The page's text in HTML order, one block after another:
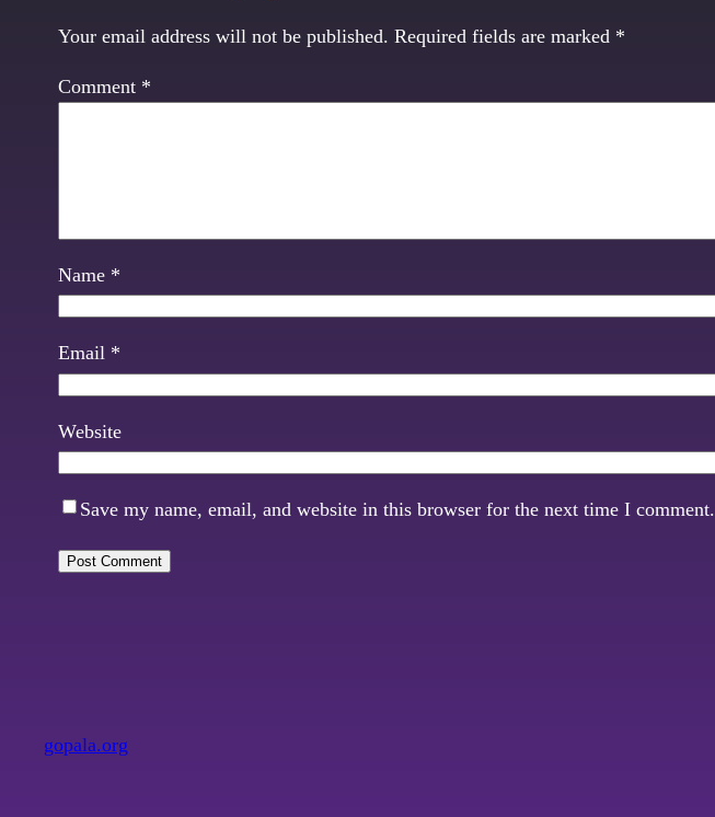
Your email address will not be published. Required fields are marked *
Comment *
Name *
Email *
Website
Save my name, email, and website in this browser for the next time I comment.
gopala.org